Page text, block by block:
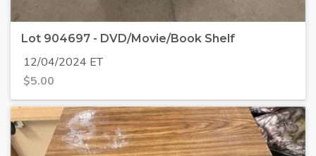
Lot 904697 - DVD/Movie/Book Shelf
12/04/2024 ET
$5.00